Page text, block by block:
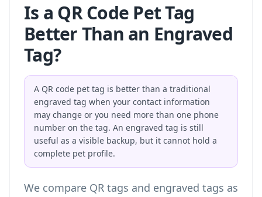
Is a QR Code Pet Tag
Better Than an Engraved
Tag?
A QR code pet tag is better than a traditional
engraved tag when your contact information
may change or you need more than one phone
number on the tag. An engraved tag is still
useful as a visible backup, but it cannot hold a
complete pet profile.
We compare QR tags and engraved tags as